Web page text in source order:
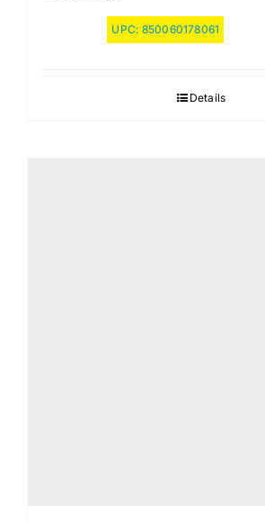
UPC: 850060178061
Details